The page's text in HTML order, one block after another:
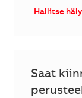
Hallitse
Saat